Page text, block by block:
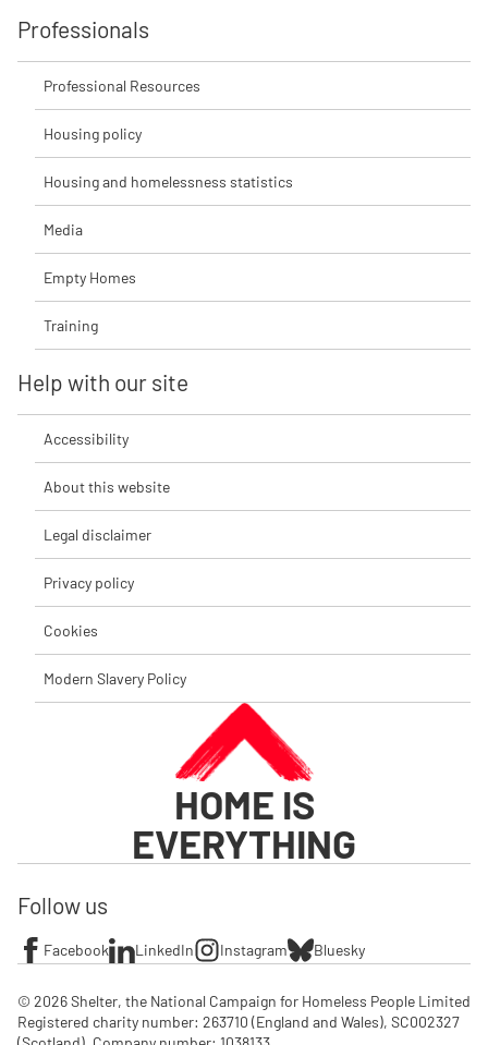
Professionals
Professional Resources
Housing policy
Housing and homelessness statistics
Media
Empty Homes
Training
Help with our site
Accessibility
About this website
Legal disclaimer
Privacy policy
Cookies
Modern Slavery Policy
HOME IS
EVERYTHING
Follow us
Facebook LinkedIn Instagram Bluesky
© 2026 Shelter, the National Campaign for Homeless People Limited
Registered charity number: 263710 (England and Wales), SC002327